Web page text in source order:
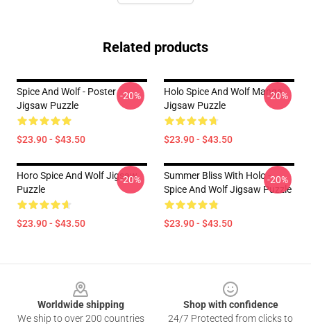
Related products
Spice And Wolf - Poster
Jigsaw Puzzle
$23.90 - $43.50
-20%
Holo Spice And Wolf Manga
Jigsaw Puzzle
$23.90 - $43.50
-20%
Horo Spice And Wolf Jigsaw
Puzzle
$23.90 - $43.50
-20%
Summer Bliss With Holo -
Spice And Wolf Jigsaw Puzzle
$23.90 - $43.50
-20%
Worldwide shipping
We ship to over 200 countries
Shop with confidence
24/7 Protected from clicks to